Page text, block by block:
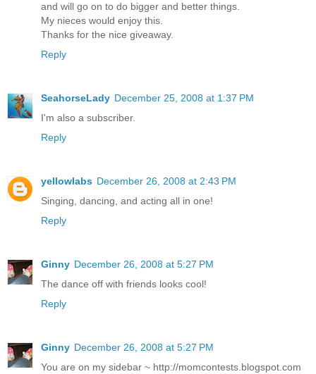
and will go on to do bigger and better things.
My nieces would enjoy this.
Thanks for the nice giveaway.
Reply
SeahorseLady December 25, 2008 at 1:37 PM
I'm also a subscriber.
Reply
yellowlabs December 26, 2008 at 2:43 PM
Singing, dancing, and acting all in one!
Reply
Ginny December 26, 2008 at 5:27 PM
The dance off with friends looks cool!
Reply
Ginny December 26, 2008 at 5:27 PM
You are on my sidebar ~ http://momcontests.blogspot.com